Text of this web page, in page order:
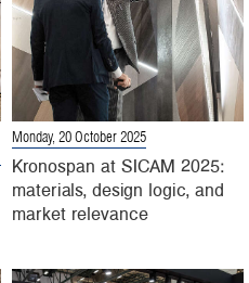
Monday, 20 October 2025
Kronospan at SICAM 2025:
materials, design logic, and
market relevance